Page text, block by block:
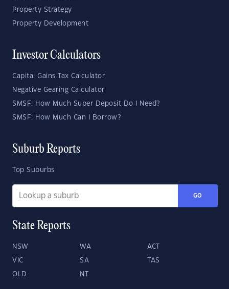
Property Strategy
Property Development
Investor Calculators
Capital Gains Tax Calculator
Negative Gearing Calculator
SMSF: How Much Super Deposit Do I Need?
SMSF: How Much Can I Borrow?
Suburb Reports
Top Suburbs
GO
State Reports
NSW WA ACT
VIC SA TAS
QLD NT